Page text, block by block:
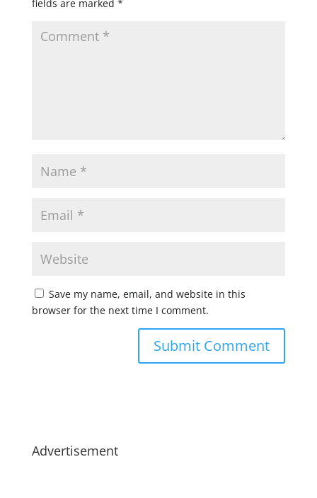
fields are marked *
Save my name, email, and website in this
browser for the next time I comment.
Advertisement